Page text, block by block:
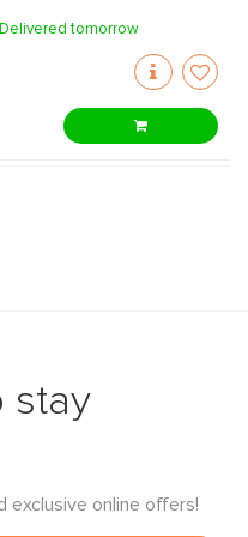
Delivered tomorrow
stay
exclusive online offers!